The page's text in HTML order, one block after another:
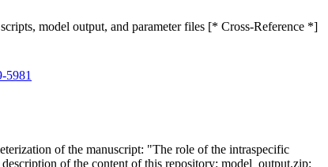
model output, and parameter files [* Cross-Reference *]
5981
of the manuscript: "The role of the intraspecific
of the content of this repository: model_output.zip: